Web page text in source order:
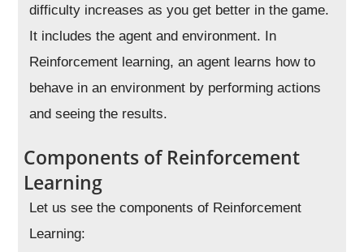
difficulty increases as you get better in the game.
It includes the agent and environment. In
Reinforcement learning, an agent learns how to
behave in an environment by performing actions
and seeing the results.
Components of Reinforcement
Learning
Let us see the components of Reinforcement
Learning: